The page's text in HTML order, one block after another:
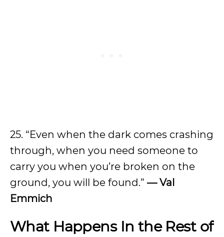
25. “Even when the dark comes crashing
through, when you need someone to
carry you when you’re broken on the
ground, you will be found.” — Val
Emmich
What Happens In the Rest of